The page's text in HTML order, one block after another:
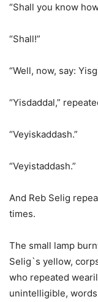
“Shall you know
“Shall!”
“Well, now, say:
“Yisdaddal,”
“Veyiskaddash.”
“Veyistaddash.”
And Reb Selig
times.
The small lamp
Selig`s yellow,
who repeated
unintelligible,